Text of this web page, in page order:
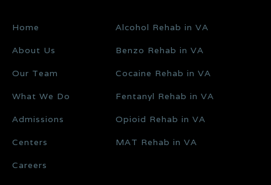
Home
About Us
Our Team
What We Do
Admissions
Centers
Careers
Alcohol Rehab in VA
Benzo Rehab in VA
Cocaine Rehab in VA
Fentanyl Rehab in VA
Opioid Rehab in VA
MAT Rehab in VA